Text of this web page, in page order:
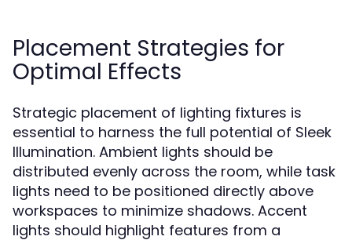
Placement Strategies for
Optimal Effects
Strategic placement of lighting fixtures is
essential to harness the full potential of Sleek
Illumination. Ambient lights should be
distributed evenly across the room, while task
lights need to be positioned directly above
workspaces to minimize shadows. Accent
lights should highlight features from a